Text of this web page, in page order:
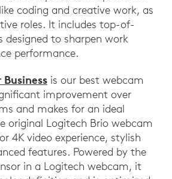
coding and creative work, as
roles. It includes top-of-
designed to sharpen work
performance.
is our best webcam
improvement over
and makes for an ideal
original Logitech Brio webcam
4K video experience, stylish
features. Powered by the
in a Logitech webcam, it